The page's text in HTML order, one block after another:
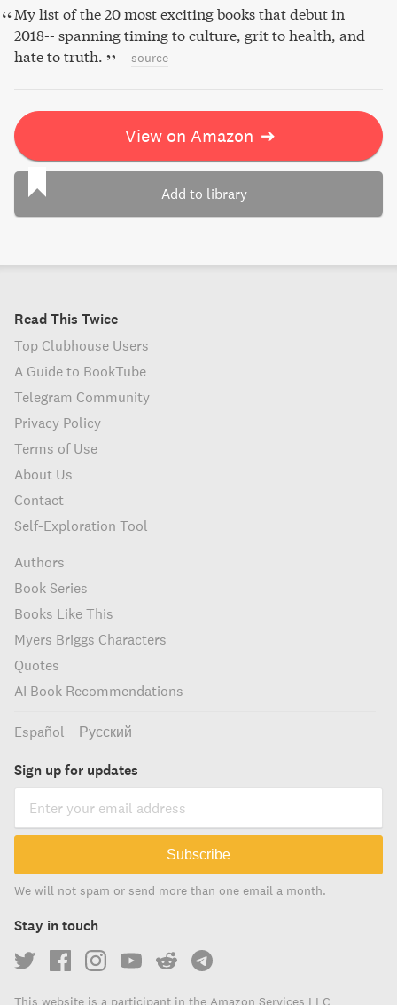
My list of the 20 most exciting books that debut in
2018-- spanning timing to culture, grit to health, and
hate to truth.
– source
View on Amazon ➔
Add to library
Read This Twice
Top Clubhouse Users
A Guide to BookTube
Telegram Community
Privacy Policy
Terms of Use
About Us
Contact
Self-Exploration Tool
Authors
Book Series
Books Like This
Myers Briggs Characters
Quotes
AI Book Recommendations
Español Русский
Sign up for updates
Subscribe
We will not spam or send more than one email a month.
Stay in touch
This website is a participant in the Amazon Services LLC